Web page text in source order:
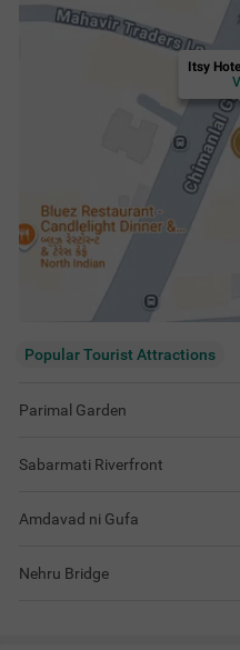
Itsy
Popular Tourist Attractions
Parimal Garden
Sabarmati Riverfront
Amdavad ni Gufa
Nehru Bridge